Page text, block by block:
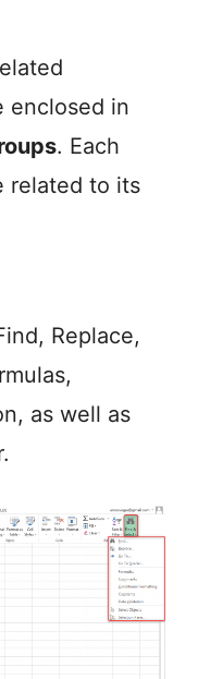
enclosed in
. Each
related to its
Replace,
as well as